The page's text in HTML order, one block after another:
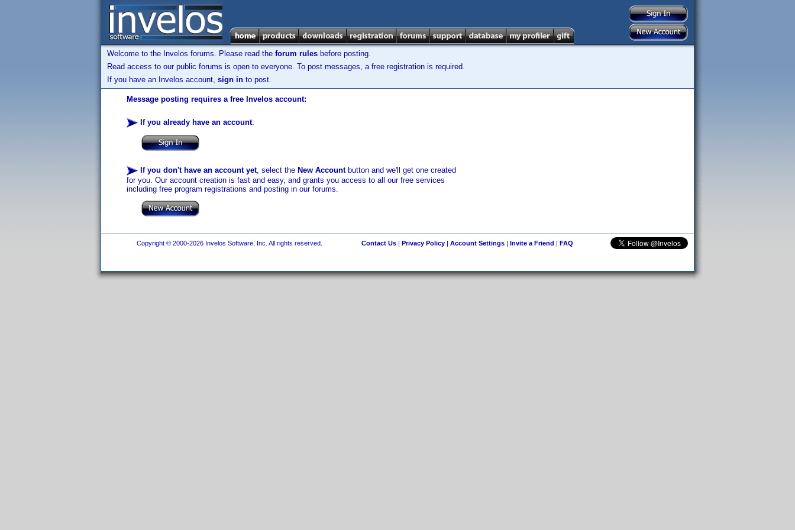
Welcome to the Invelos forums. Please read the forum rules before posting.
Read access to our public forums is open to everyone. To post messages, a free registration is required.
If you have an Invelos account, sign in to post.
Message posting requires a free Invelos account:
If you already have an account:
If you don't have an account yet, select the New Accountbutton and we'll get one created
for you. Our account creation is fast and easy, and grants you access to all our free services
including free program registrations and posting in our forums.
Copyright © 2000-2026 Invelos Software, Inc. All rights reserved. Contact Us| Privacy Policy| Account Settings| Invite a Friend | FAQ